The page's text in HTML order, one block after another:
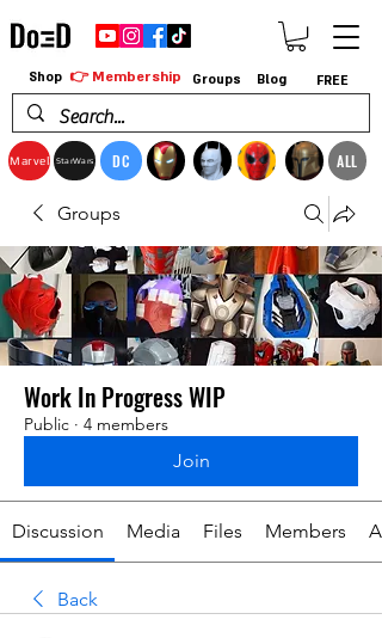
Marvel StarWars DC ALL
Shop 👉 Membership Groups Blog FREE
Groups
Work In Progress WIP
Public · 4 members
Join
Discussion Media Files Members
Back